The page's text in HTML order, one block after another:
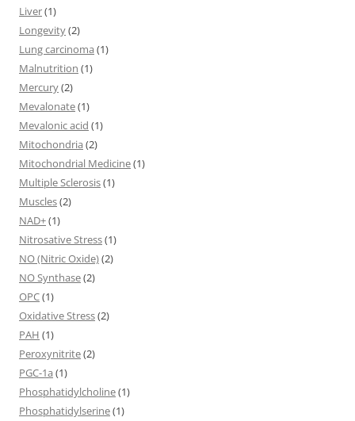
Liver(1)
Longevity(2)
Lung carcinoma (1)
Malnutrition (1)
Mercury(2)
Mevalonate(1)
Mevalonic acid (1)
Mitochondria (2)
Mitochondrial Medicine(1)
Multiple Sclerosis(1)
Muscles(2)
NAD+(1)
Nitrosative Stress(1)
NO (Nitric Oxide)(2)
NO Synthase(2)
OPC(1)
Oxidative Stress(2)
PAH (1)
Peroxynitrite(2)
PGC-1a (1)
Phosphatidylcholine(1)
Phosphatidylserine(1)